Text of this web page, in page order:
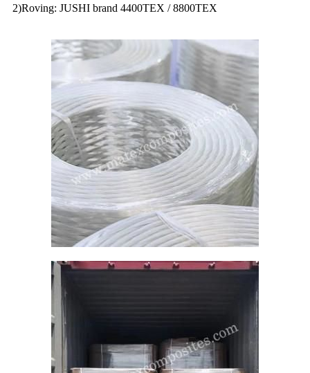
2)Roving: JUSHI brand 4400TEX / 8800TEX